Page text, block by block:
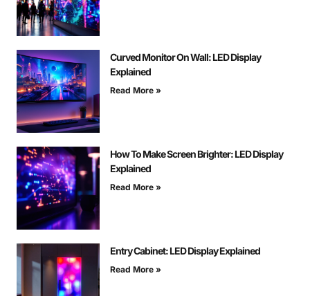
Curved Monitor On Wall: LED Display
Explained
Read More »
How To Make Screen Brighter: LED Display
Explained
Read More »
Entry Cabinet: LED Display Explained
Read More »